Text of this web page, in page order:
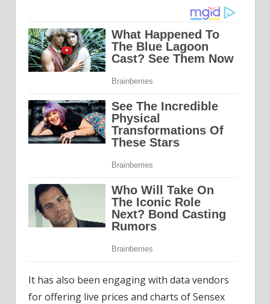
It has also been engaging with data vendors
for offering live prices and charts of Sensex